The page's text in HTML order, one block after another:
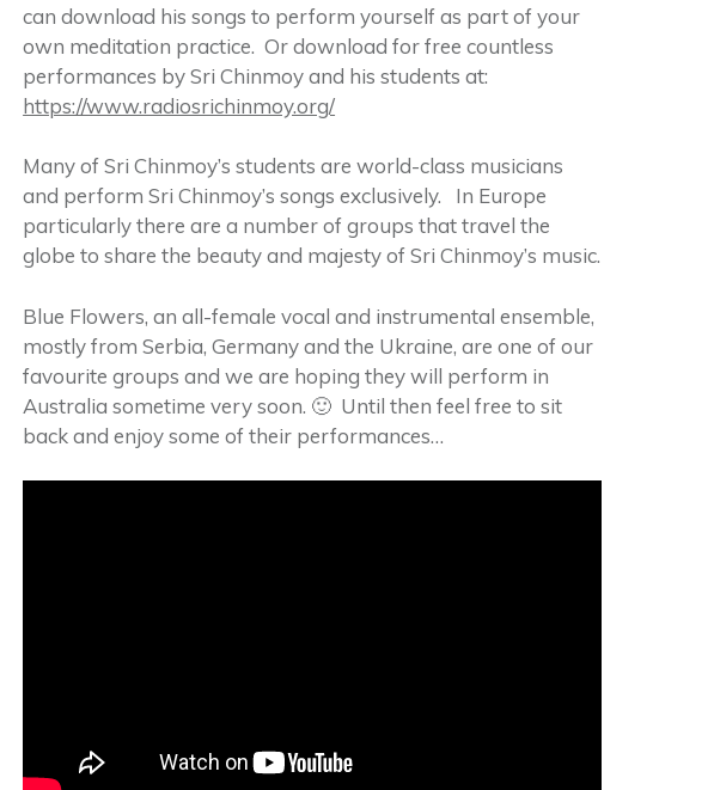
can download his songs to perform yourself as part of your
own meditation practice. Or download for free countless
performances by Sri Chinmoy and his students at:
https://www.radiosrichinmoy.org/
Many of Sri Chinmoy’s students are world-class musicians
and perform Sri Chinmoy’s songs exclusively. In Europe
particularly there are a number of groups that travel the
globe to share the beauty and majesty of Sri Chinmoy’s music.
Blue Flowers, an all-female vocal and instrumental ensemble,
mostly from Serbia, Germany and the Ukraine, are one of our
favourite groups and we are hoping they will perform in
Australia sometime very soon. 🙂 Until then feel free to sit
back and enjoy some of their performances…